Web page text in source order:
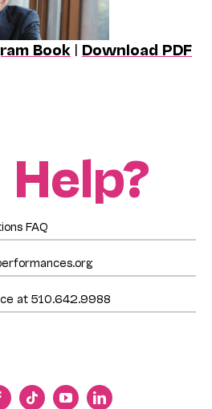
Book | Download PDF
FAQ
at 510.642.9988